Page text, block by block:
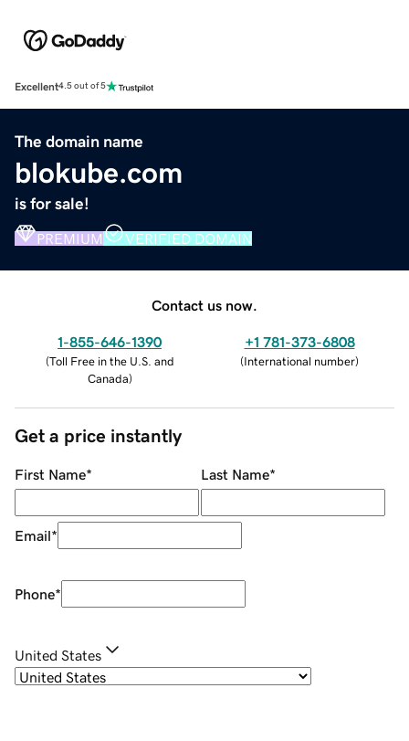
Excellent4.5 out of 5
The domain name
blokube.com
is for sale!
PREMIUM VERIFIED DOMAIN
Contact us now.
1-855-646-1390
(Toll Free in the U.S. and
Canada)
+1 781-373-6808
(International number)
Get a price instantly
First Name* Last Name*
Email*
Phone*
United States